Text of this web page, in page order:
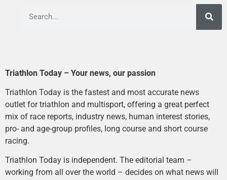
Triathlon Today – Your news, our passion
Triathlon Today is the fastest and most accurate news
outlet for triathlon and multisport, offering a great perfect
mix of race reports, industry news, human interest stories,
pro- and age-group profiles, long course and short course
racing.
Triathlon Today is independent. The editorial team –
working from all over the world – decides on what news will